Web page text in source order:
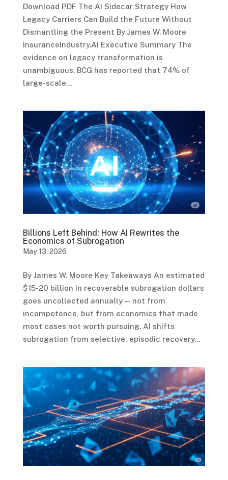
Download PDF The AI Sidecar Strategy How
Legacy Carriers Can Build the Future Without
Dismantling the Present By James W. Moore
InsuranceIndustry.AI Executive Summary The
evidence on legacy transformation is
unambiguous. BCG has reported that 74% of
large-scale...
Billions Left Behind: How AI Rewrites the
Economics of Subrogation
May 13, 2026
By James W. Moore Key Takeaways An estimated
$15-20 billion in recoverable subrogation dollars
goes uncollected annually — not from
incompetence, but from economics that made
most cases not worth pursuing. AI shifts
subrogation from selective, episodic recovery...